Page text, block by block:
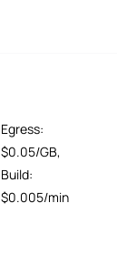
Egress:
$0.05/GB,
Build:
$0.005/min